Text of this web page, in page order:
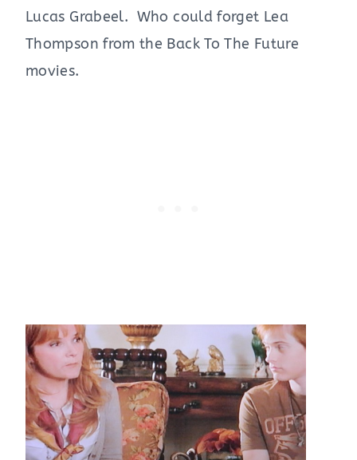
Lucas Grabeel. Who could forget Lea
Thompson from the Back To The Future
movies.